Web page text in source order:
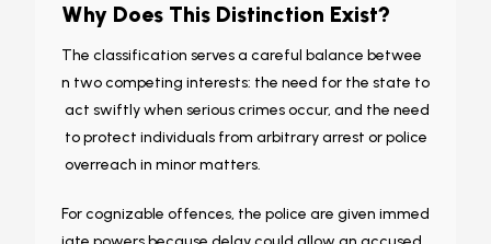
Why Does This Distinction Exist?
The classification serves a careful balance betwee
n two competing interests: the need for the state to
act swiftly when serious crimes occur, and the need
to protect individuals from arbitrary arrest or police
overreach in minor matters.
For cognizable offences, the police are given immed